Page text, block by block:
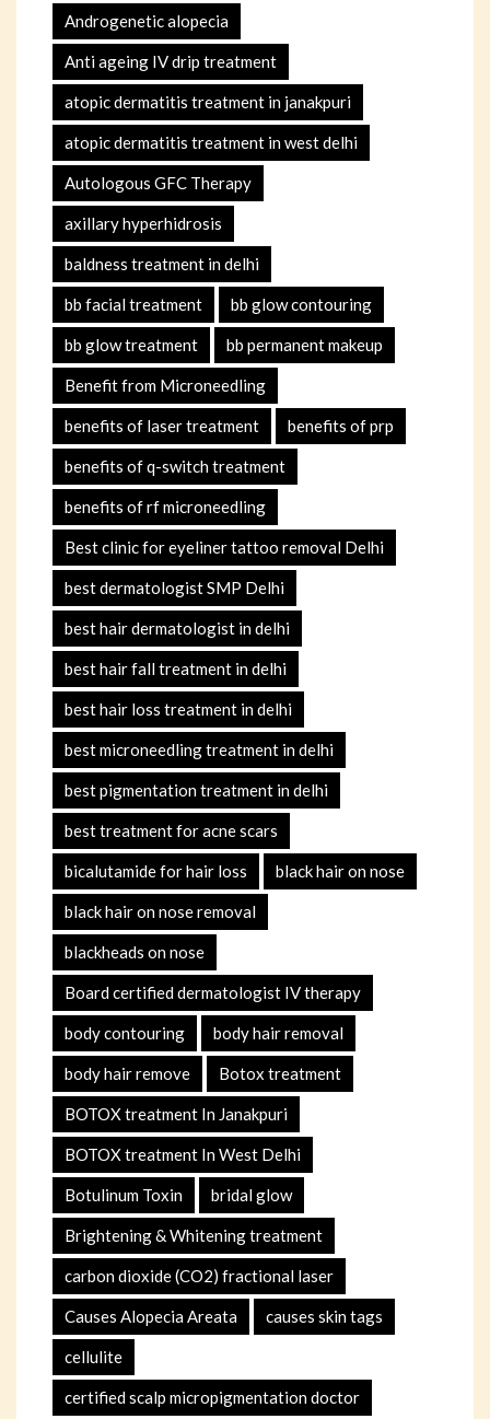
Androgenetic alopecia
Anti ageing IV drip treatment
atopic dermatitis treatment in janakpuri
atopic dermatitis treatment in west delhi
Autologous GFC Therapy
axillary hyperhidrosis
baldness treatment in delhi
bb facial treatment bb glow contouring
bb glow treatment bb permanent makeup
Benefit from Microneedling
benefits of laser treatment benefits of prp
benefits of q-switch treatment
benefits of rf microneedling
Best clinic for eyeliner tattoo removal Delhi
best dermatologist SMP Delhi
best hair dermatologist in delhi
best hair fall treatment in delhi
best hair loss treatment in delhi
best microneedling treatment in delhi
best pigmentation treatment in delhi
best treatment for acne scars
bicalutamide for hair loss black hair on nose
black hair on nose removal
blackheads on nose
Board certified dermatologist IV therapy
body contouring body hair removal
body hair remove Botox treatment
BOTOX treatment In Janakpuri
BOTOX treatment In West Delhi
Botulinum Toxin bridal glow
Brightening & Whitening treatment
carbon dioxide (CO2) fractional laser
Causes Alopecia Areata causes skin tags
cellulite
certified scalp micropigmentation doctor